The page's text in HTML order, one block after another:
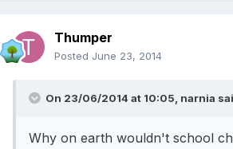
Thumper
Posted June 23, 2014
On 23/06/2014 at 10:05, narnia
Why on earth wouldn't school